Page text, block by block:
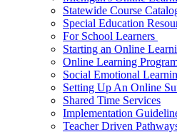
Statewide Course
Special Education
For School Learners
Starting an Online
Online Learning
Social Emotional
Setting Up An Online
Shared Time Services
Implementation
Teacher Driven